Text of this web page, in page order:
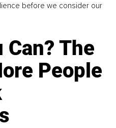
before we consider our
Can? The
People